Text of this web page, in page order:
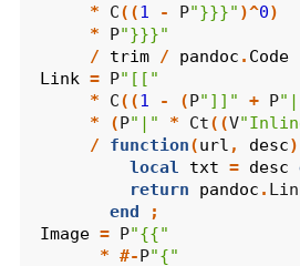
* C((1 - P"}}}" )^0)
* P"}}}"
/
trim / pandoc . Code
Link = P"[["
* C((1 - (P"]]" + P
*
(P"|" * Ct((V
/
function(url , desc)
local
txt = desc
return
pandoc .
end
;
Image = P"{{"
* #-P"{"